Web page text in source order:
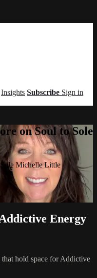
Insights Subscribe Sign in
on Soul to Sole
Sole Michelle Little
Energy
hold space for Addictive